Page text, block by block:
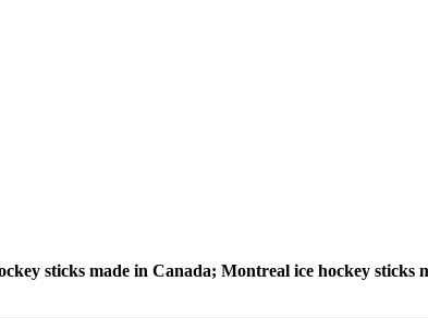
sticks made in Canada; Montreal ice hockey sticks